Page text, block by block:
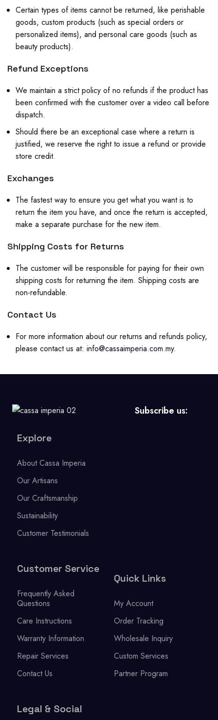
Certain types of items cannot be returned, like perishable
goods, custom products (such as special orders or
personalized items), and personal care goods (such as
beauty products).
Refund Exceptions
We maintain a strict policy of no refunds if the product has
been confirmed with the customer over a video call before
dispatch.
Should there be an exceptional case where a return is
justified, we reserve the right to issue a refund or provide
store credit.
Exchanges
The fastest way to ensure you get what you want is to
return the item you have, and once the return is accepted,
make a separate purchase for the new item.
Shipping Costs for Returns
The customer will be responsible for paying for their own
shipping costs for returning the item. Shipping costs are
non-refundable.
Contact Us
For more information about our returns and refunds policy,
please contact us at: info@cassaimperia.com.my.
Subscribe us:
Explore
About Cassa Imperia
Our Artisans
Our Craftsmanship
Sustainability
Customer Testimonials
Customer Service
Frequently Asked
Questions
Care Instructions
Warranty Information
Repair Services
Contact Us
Quick Links
My Account
Order Tracking
Wholesale Inquiry
Custom Services
Partner Program
Legal & Social